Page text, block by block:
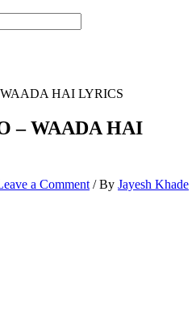
HAI LYRICS
– WAADA HAI
a Comment / By Jayesh Khade